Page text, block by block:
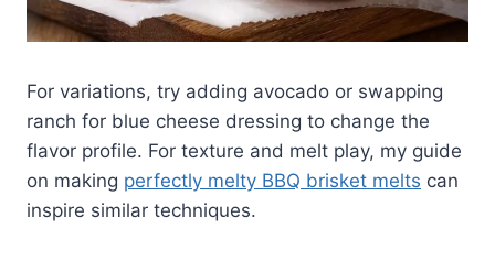
For variations, try adding avocado or swapping
ranch for blue cheese dressing to change the
flavor profile. For texture and melt play, my guide
on making perfectly melty BBQ brisket melts can
inspire similar techniques.